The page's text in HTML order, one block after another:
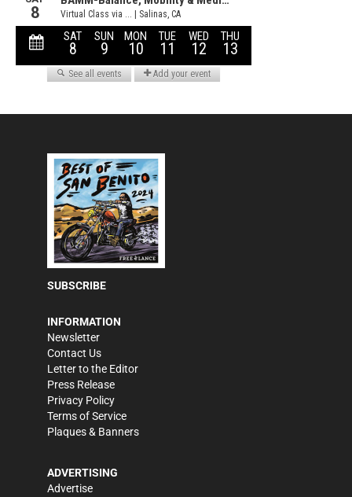
SUBSCRIBE
INFORMATION
Newsletter
Contact Us
Letter to the Editor
Press Release
Privacy Policy
Terms of Service
Plaques & Banners
ADVERTISING
Advertise